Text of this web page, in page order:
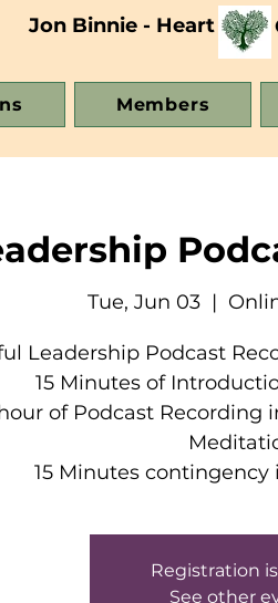
Jon Binnie - Heart
Members
Tue, Jun 03
  |
Leadership Podcast
15 Minutes of
of Podcast Recording
15 Minutes contingency
Registration
See other